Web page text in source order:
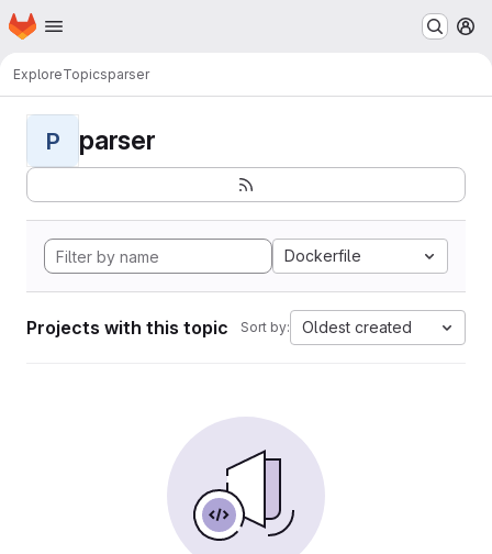
Skip to main content
Homepage
ExploreTopicsparser
P parser
Dockerfile
Projects with this topic Sort by: Oldest created